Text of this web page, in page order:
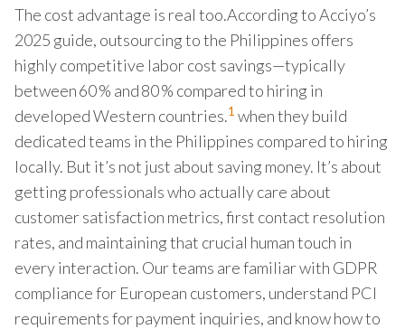
The cost advantage is real too.According to Acciyo’s
2025 guide, outsourcing to the Philippines offers
highly competitive labor cost savings—typically
between 60 % and 80 % compared to hiring in
developed Western countries.1 when they build
dedicated teams in the Philippines compared to hiring
locally. But it’s not just about saving money. It’s about
getting professionals who actually care about
customer satisfaction metrics, first contact resolution
rates, and maintaining that crucial human touch in
every interaction. Our teams are familiar with GDPR
compliance for European customers, understand PCI
requirements for payment inquiries, and know how to